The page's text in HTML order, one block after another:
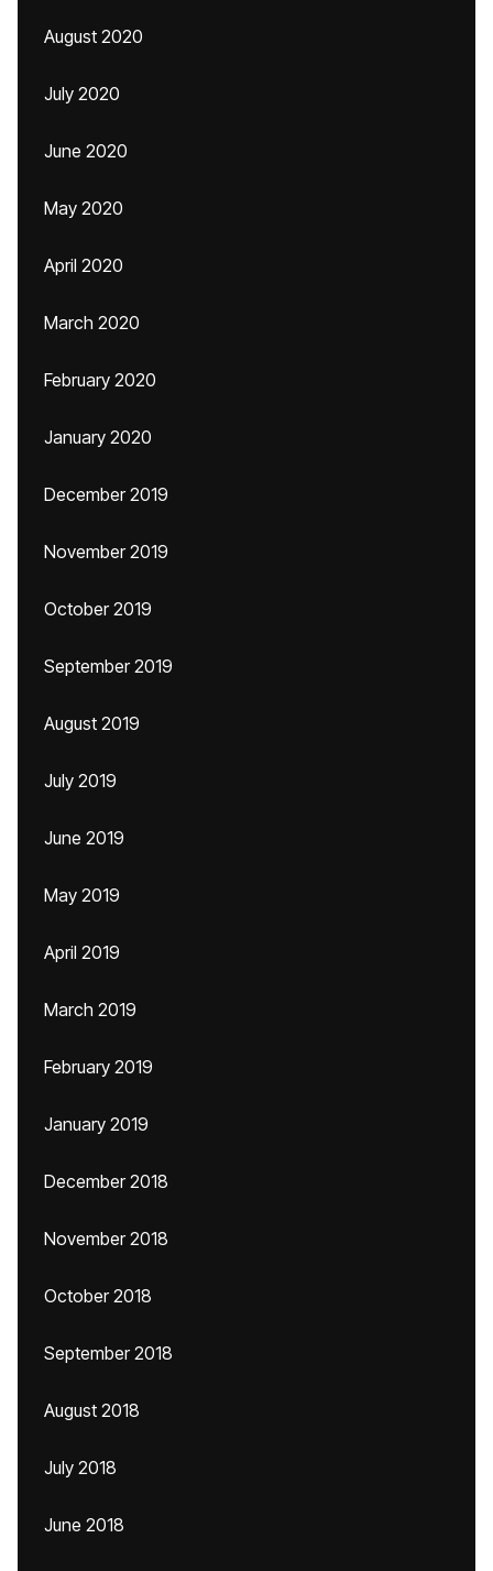
August 2020
July 2020
June 2020
May 2020
April 2020
March 2020
February 2020
January 2020
December 2019
November 2019
October 2019
September 2019
August 2019
July 2019
June 2019
May 2019
April 2019
March 2019
February 2019
January 2019
December 2018
November 2018
October 2018
September 2018
August 2018
July 2018
June 2018